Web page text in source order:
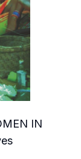
IN